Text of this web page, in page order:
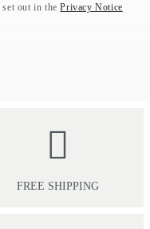
set out in thePrivacy Notice
FREE SHIPPING